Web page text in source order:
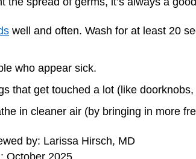
well and often. Wash for at least 20
who appear sick.
that get touched a lot (like
in cleaner air (by bringing in more
by: Larissa Hirsch, MD
October 2025